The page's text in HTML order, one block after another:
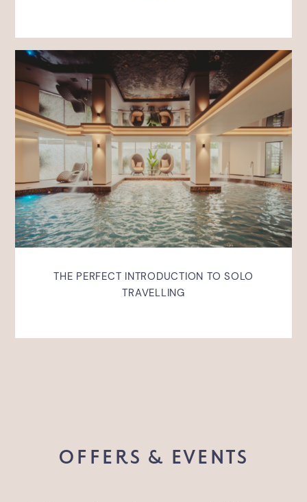
THE PERFECT INTRODUCTION TO SOLO
TRAVELLING
OFFERS & EVENTS